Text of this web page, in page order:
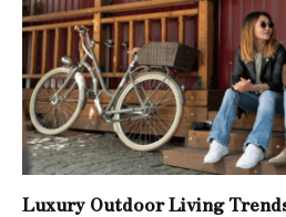
Luxury Outdoor Living